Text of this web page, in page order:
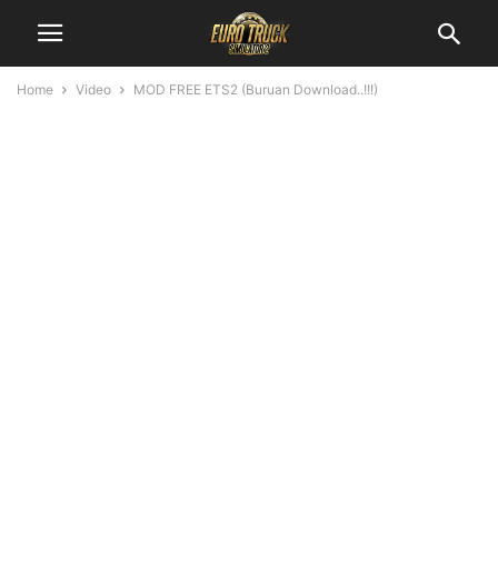
Home Video MOD FREE ETS2 (Buruan Download..!!!)